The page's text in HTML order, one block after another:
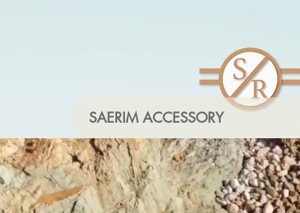
SAERIM ACCESSORY